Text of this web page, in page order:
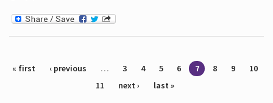
Pages
« first ‹ previous … 3 4 5 6 7 8 9
10
11
next › last »